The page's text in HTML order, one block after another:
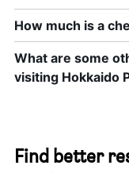
How much is a
What are some
visiting Hokkaido
Find better